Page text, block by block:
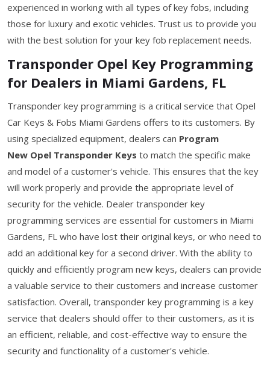
experienced in working with all types of key fobs, including
those for luxury and exotic vehicles. Trust us to provide you
with the best solution for your key fob replacement needs.
Transponder Opel Key Programming
for Dealers in Miami Gardens, FL
Transponder key programming is a critical service that Opel
Car Keys & Fobs Miami Gardens offers to its customers. By
using specialized equipment, dealers can Program
New Opel Transponder Keys to match the specific make
and model of a customer's vehicle. This ensures that the key
will work properly and provide the appropriate level of
security for the vehicle. Dealer transponder key
programming services are essential for customers in Miami
Gardens, FL who have lost their original keys, or who need to
add an additional key for a second driver. With the ability to
quickly and efficiently program new keys, dealers can provide
a valuable service to their customers and increase customer
satisfaction. Overall, transponder key programming is a key
service that dealers should offer to their customers, as it is
an efficient, reliable, and cost-effective way to ensure the
security and functionality of a customer's vehicle.